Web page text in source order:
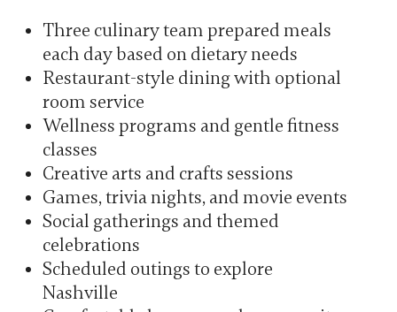
Three culinary team prepared meals
each day based on dietary needs
Restaurant-style dining with optional
room service
Wellness programs and gentle fitness
classes
Creative arts and crafts sessions
Games, trivia nights, and movie events
Social gatherings and themed
celebrations
Scheduled outings to explore
Nashville